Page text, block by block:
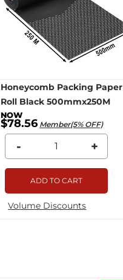
Honeycomb Packing Paper
Roll Black 500mmx250M
$78.56 Member(5% OFF)
- +
ADD TO CART
Volume Discounts